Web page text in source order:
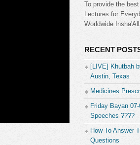
To provide the
Lectures for
Worldwide
RECENT
[LIVE] Khutbah
Austin, Texas
Medicines
Friday Bayan
Speeches ????
How To Answer
Questions